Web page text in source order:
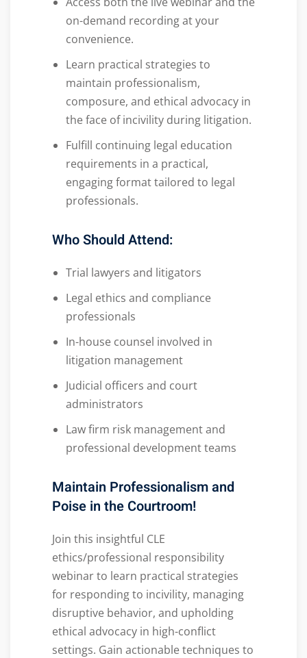
on-demand recording at your
convenience.
Learn practical strategies to
maintain professionalism,
composure, and ethical advocacy in
the face of incivility during litigation.
Fulfill continuing legal education
requirements in a practical,
engaging format tailored to legal
professionals.
Who Should Attend:
Trial lawyers and litigators
Legal ethics and compliance
professionals
In-house counsel involved in
litigation management
Judicial officers and court
administrators
Law firm risk management and
professional development teams
Maintain Professionalism and
Poise in the Courtroom!
Join this insightful CLE
ethics/professional responsibility
webinar to learn practical strategies
for responding to incivility, managing
disruptive behavior, and upholding
ethical advocacy in high-conflict
settings. Gain actionable techniques to